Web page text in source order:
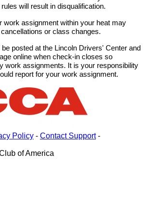
will result in disqualification.
work assignment within your heat may
or class changes.
posted at the Lincoln Drivers' Center and
online when check-in closes so
work assignments. It is your responsibility
report for your work assignment.
Policy - Contact Support-
of America